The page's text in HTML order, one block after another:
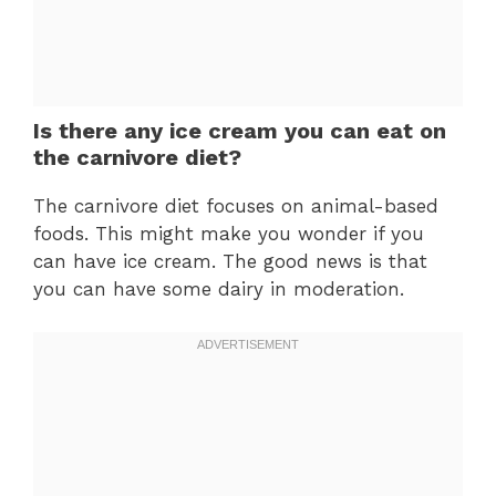
Is there any ice cream you can eat on
the carnivore diet?
The carnivore diet focuses on animal-based
foods. This might make you wonder if you
can have ice cream. The good news is that
you can have some dairy in moderation.